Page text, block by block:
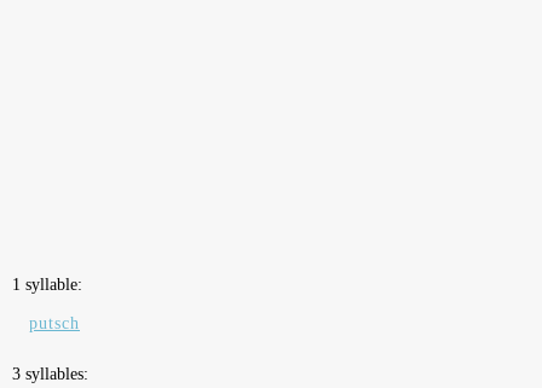
1 syllable:
putsch
3 syllables: